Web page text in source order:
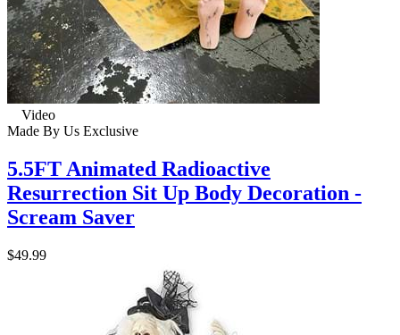
Video
Made By Us Exclusive
5.5FT Animated Radioactive
Resurrection Sit Up Body Decoration -
Scream Saver
$49.99